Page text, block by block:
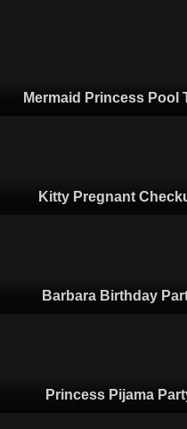
Mermaid Princess Pool
Kitty Pregnant
Barbara Birthday
Princess Pijama